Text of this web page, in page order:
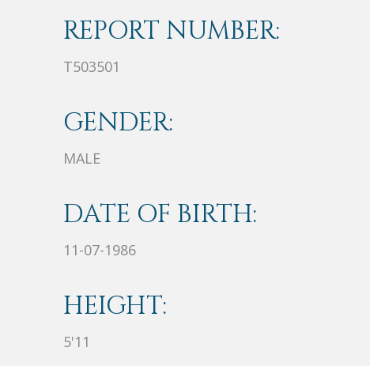
REPORT NUMBER:
T503501
GENDER:
MALE
DATE OF BIRTH:
11-07-1986
HEIGHT:
5'11